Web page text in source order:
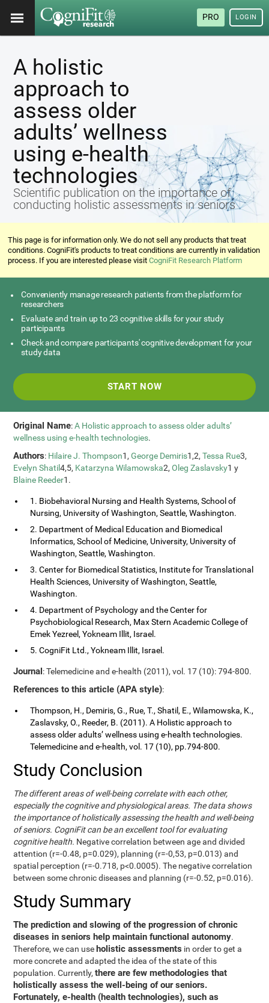
PRO LOGIN
A holistic
approach to
assess older
adults’ wellness
using e-health
technologies
Scientific publication on the importance of
conducting holistic assessments in seniors
This page is for information only. We do not sell any products that treat
conditions. CogniFit's products to treat conditions are currently in validation
process. If you are interested please visitCogniFit Research Platform
Conveniently manage research patients from the platform for
researchers
Evaluate and train up to 23 cognitive skills for your study
participants
Check and compare participants' cognitive development for your
study data
START NOW
Original Name:A Holistic approach to assess older adults’
wellness using e-health technologies.
Authors: Hilaire J. Thompson1,George Demiris1,2,Tessa Rue3,
Evelyn Shatil4,5, Katarzyna Wilamowska2,Oleg Zaslavsky1 y
Blaine Reeder1.
1. Biobehavioral Nursing and Health Systems, School of
Nursing, University of Washington, Seattle, Washington.
2. Department of Medical Education and Biomedical
Informatics, School of Medicine, University, University of
Washington, Seattle, Washington.
3. Center for Biomedical Statistics, Institute for Translational
Health Sciences, University of Washington, Seattle,
Washington.
4. Department of Psychology and the Center for
Psychobiological Research, Max Stern Academic College of
Emek Yezreel, Yokneam Illit, Israel.
5. CogniFit Ltd., Yokneam Illit, Israel.
Journal: Telemedicine and e-health (2011), vol. 17 (10): 794-800.
References to this article (APA style):
Thompson, H., Demiris, G., Rue, T., Shatil, E., Wilamowska, K.,
Zaslavsky, O., Reeder, B. (2011). A Holistic approach to
assess older adults’ wellness using e-health technologies.
Telemedicine and e-health, vol. 17 (10), pp.794-800.
Study Conclusion
The different areas of well-being correlate with each other,
especially the cognitive and physiological areas. The data shows
the importance of holistically assessing the health and well-being
of seniors. CogniFit can be an excellent tool for evaluating
cognitive health. Negative correlation between age and divided
attention (r=-0.48, p=0.029), planning (r=-0,53, p=0.013) and
spatial perception (r=-0.718, p<0.0005). The negative correlation
between some chronic diseases and planning (r=-0.52, p=0.016).
Study Summary
The prediction and slowing of the progression of chronic
diseases in seniors help maintain functional autonomy.
Therefore, we can use holistic assessments in order to get a
more concrete and adapted the idea of the state of this
population. Currently,there are few methodologies that
holistically assess the well-being of our seniors.
Fortunately, e-health (health technologies), such as